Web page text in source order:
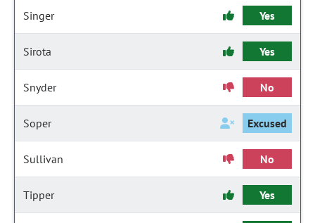
Singer Yes
Sirota Yes
Snyder No
Soper Excused
Sullivan No
Tipper Yes